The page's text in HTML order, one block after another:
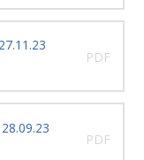
PDF
PDF